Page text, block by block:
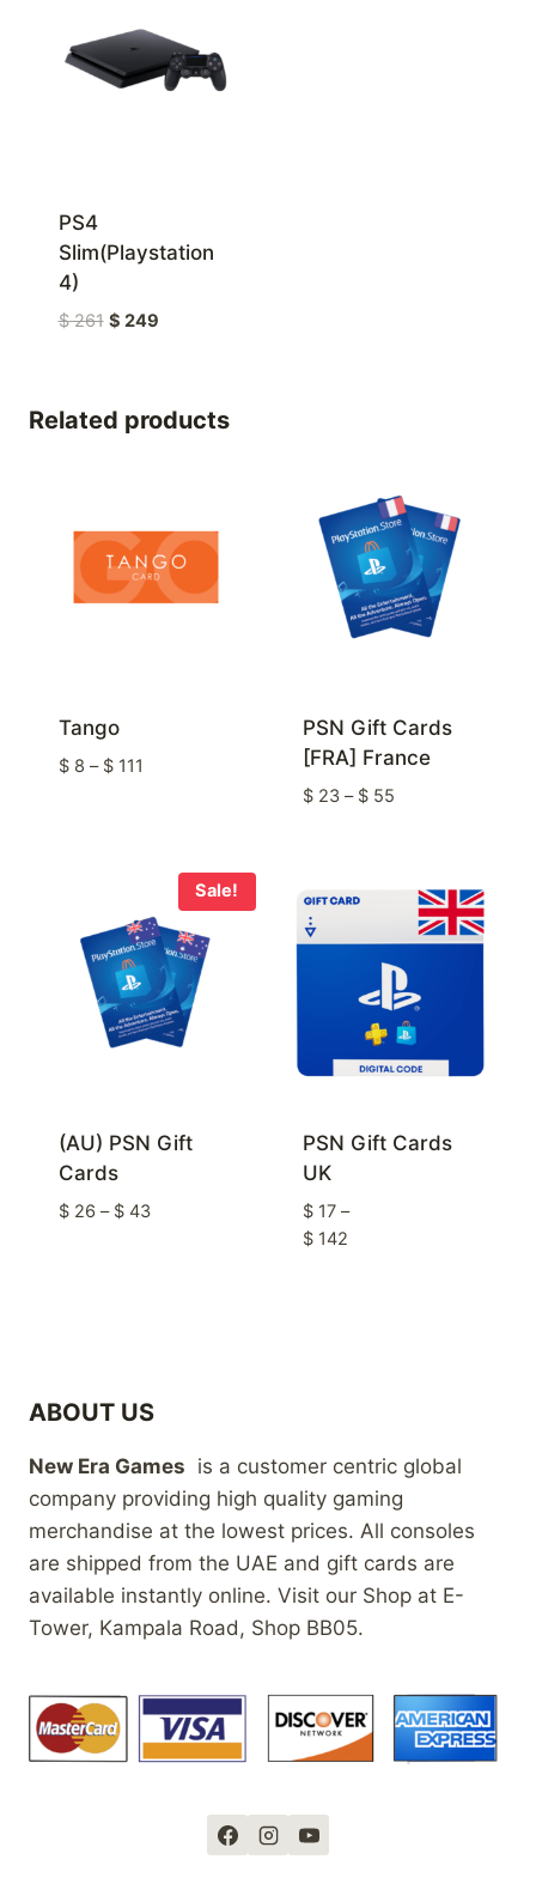
PS4
Slim(Playstation
4)
$261 Original
$ 249Current
Related products
Tango
$8 – $111
$ 111
PSN Gift Cards
[FRA] France
$23 – $55Price
$ 55
Sale!
(AU) PSN Gift
Cards
$26 – $43Price
PSN Gift Cards
UK
$17 –
$142Price
ABOUT US
New Era Games is a customer centric global
company providing high quality gaming
merchandise at the lowest prices. All consoles
are shipped from the UAE and gift cards are
available instantly online. Visit our Shop at E-
Tower, Kampala Road, Shop BB05.